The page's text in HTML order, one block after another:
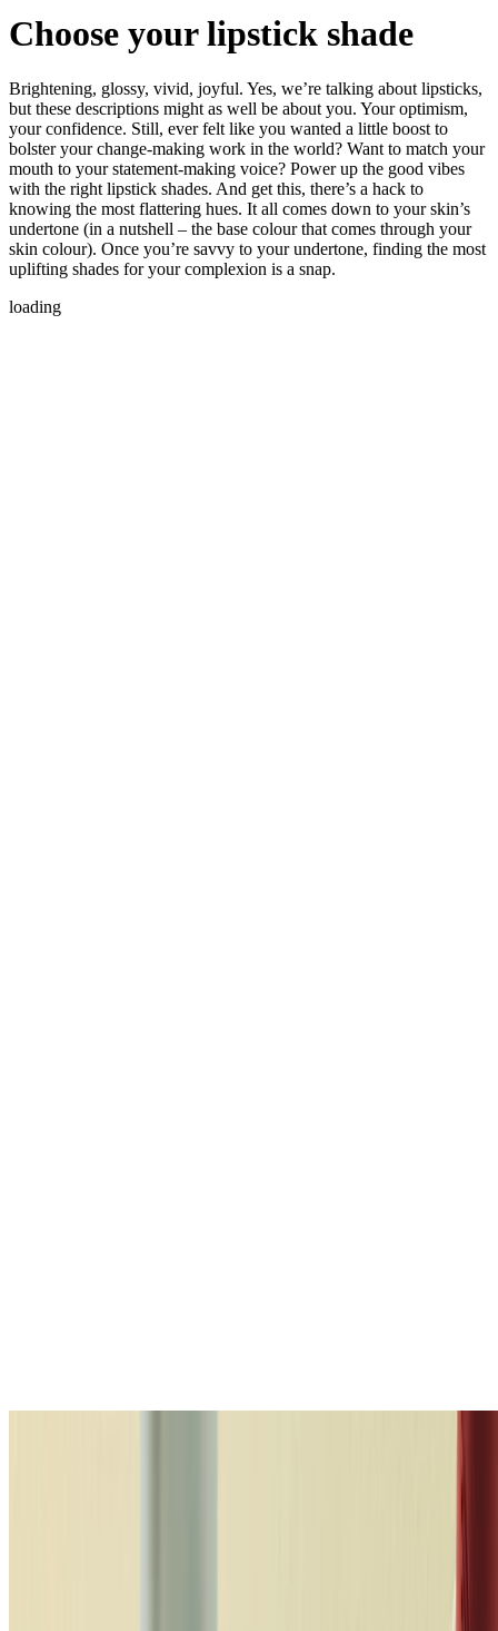
Choose your lipstick shade
Brightening, glossy, vivid, joyful. Yes, we’re talking about lipsticks,
but these descriptions might as well be about you. Your optimism,
your confidence. Still, ever felt like you wanted a little boost to
bolster your change-making work in the world? Want to match your
mouth to your statement-making voice? Power up the good vibes
with the right lipstick shades. And get this, there’s a hack to
knowing the most flattering hues. It all comes down to your skin’s
undertone (in a nutshell – the base colour that comes through your
skin colour). Once you’re savvy to your undertone, finding the most
uplifting shades for your complexion is a snap.
loading